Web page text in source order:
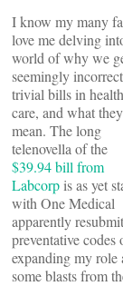
I know my many
love me delving
world of why we
seemingly incorrect
trivial bills in health
care, and what
mean. The long
telenovella of the
$39.94 bill from
Labcorp is as yet
with One Medical
apparently
preventative
expanding my role
some blasts from